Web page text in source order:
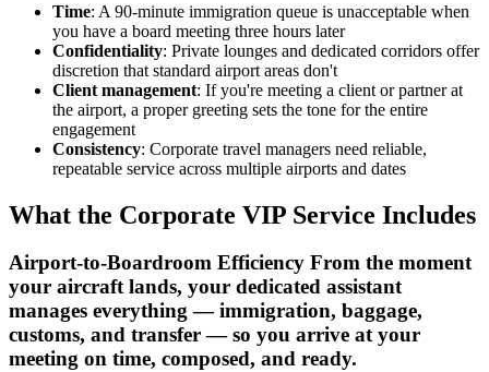
Time: A 90-minute immigration queue is unacceptable when
you have a board meeting three hours later
Confidentiality: Private lounges and dedicated corridors offer
discretion that standard airport areas don't
Client management: If you're meeting a client or partner at
the airport, a proper greeting sets the tone for the entire
engagement
Consistency: Corporate travel managers need reliable,
repeatable service across multiple airports and dates
What the Corporate VIP Service Includes
Airport-to-Boardroom Efficiency From the moment
your aircraft lands, your dedicated assistant
manages everything — immigration, baggage,
customs, and transfer — so you arrive at your
meeting on time, composed, and ready.